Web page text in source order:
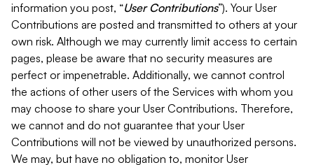
information you post, “User Contributions”). Your User
Contributions are posted and transmitted to others at your
own risk. Although we may currently limit access to certain
pages, please be aware that no security measures are
perfect or impenetrable. Additionally, we cannot control
the actions of other users of the Services with whom you
may choose to share your User Contributions. Therefore,
we cannot and do not guarantee that your User
Contributions will not be viewed by unauthorized persons.
We may, but have no obligation to, monitor User